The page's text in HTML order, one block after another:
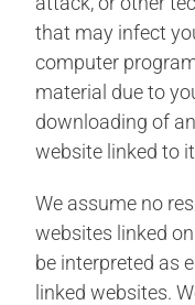
that may infect
computer
material due to
downloading of
website linked to
We assume no
websites linked
be interpreted as
linked websites.